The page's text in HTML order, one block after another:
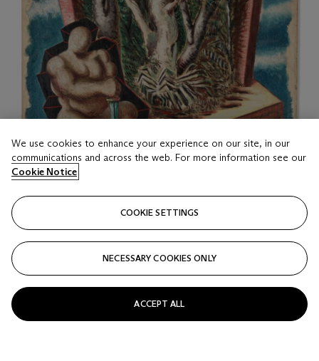
LOT 16
Alberto Savinio (1891-1952)
Sans titre (Paradis terrestre)
Estimate
We use cookies to enhance your experience on our site, in our
communications and across the web. For more information see our
Cookie Notice
COOKIE SETTINGS
NECESSARY COOKIES ONLY
ACCEPT ALL